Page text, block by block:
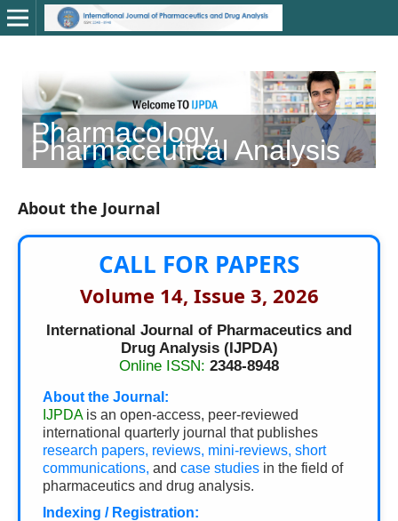
Pharmacology,
Pharmaceutical Analysis
About the Journal
CALL FOR PAPERS
Volume 14, Issue 3, 2026
International Journal of Pharmaceutics and
Drug Analysis (IJPDA)
Online ISSN: 2348-8948
About the Journal:
IJPDAis an open-access, peer-reviewed
international quarterly journal that publishes
research papers, reviews, mini-reviews, short
communications, and case studies in the field of
pharmaceutics and drug analysis.
Indexing / Registration: